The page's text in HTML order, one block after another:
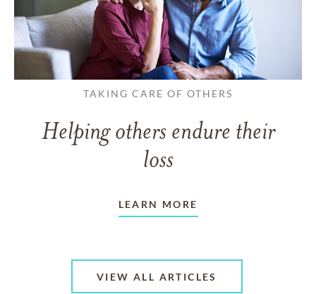
TAKING CARE OF OTHERS
Helping others endure their
loss
LEARN MORE
VIEW ALL ARTICLES